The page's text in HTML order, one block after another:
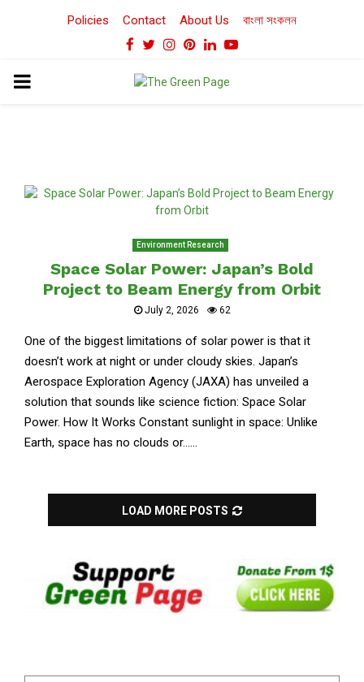
Policies Contact About Us বাংলা সংকলন
Facebook
TwitterInstagram
Pinterest
LinkedinYoutube
PRIMARY
Environment Research
Space Solar Power: Japan’s Bold
Project to Beam Energy from Orbit
July 2, 2026 62
One of the biggest limitations of solar power is that it
doesn’t work at night or under cloudy skies. Japan’s
Aerospace Exploration Agency (JAXA) has unveiled a
solution that sounds like science fiction: Space Solar
Power. How It Works Constant sunlight in space: Unlike
Earth, space has no clouds or......
LOAD MORE POSTS